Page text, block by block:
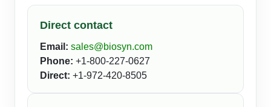
Direct contact
Email: sales@biosyn.com
Phone: +1-800-227-0627
Direct: +1-972-420-8505